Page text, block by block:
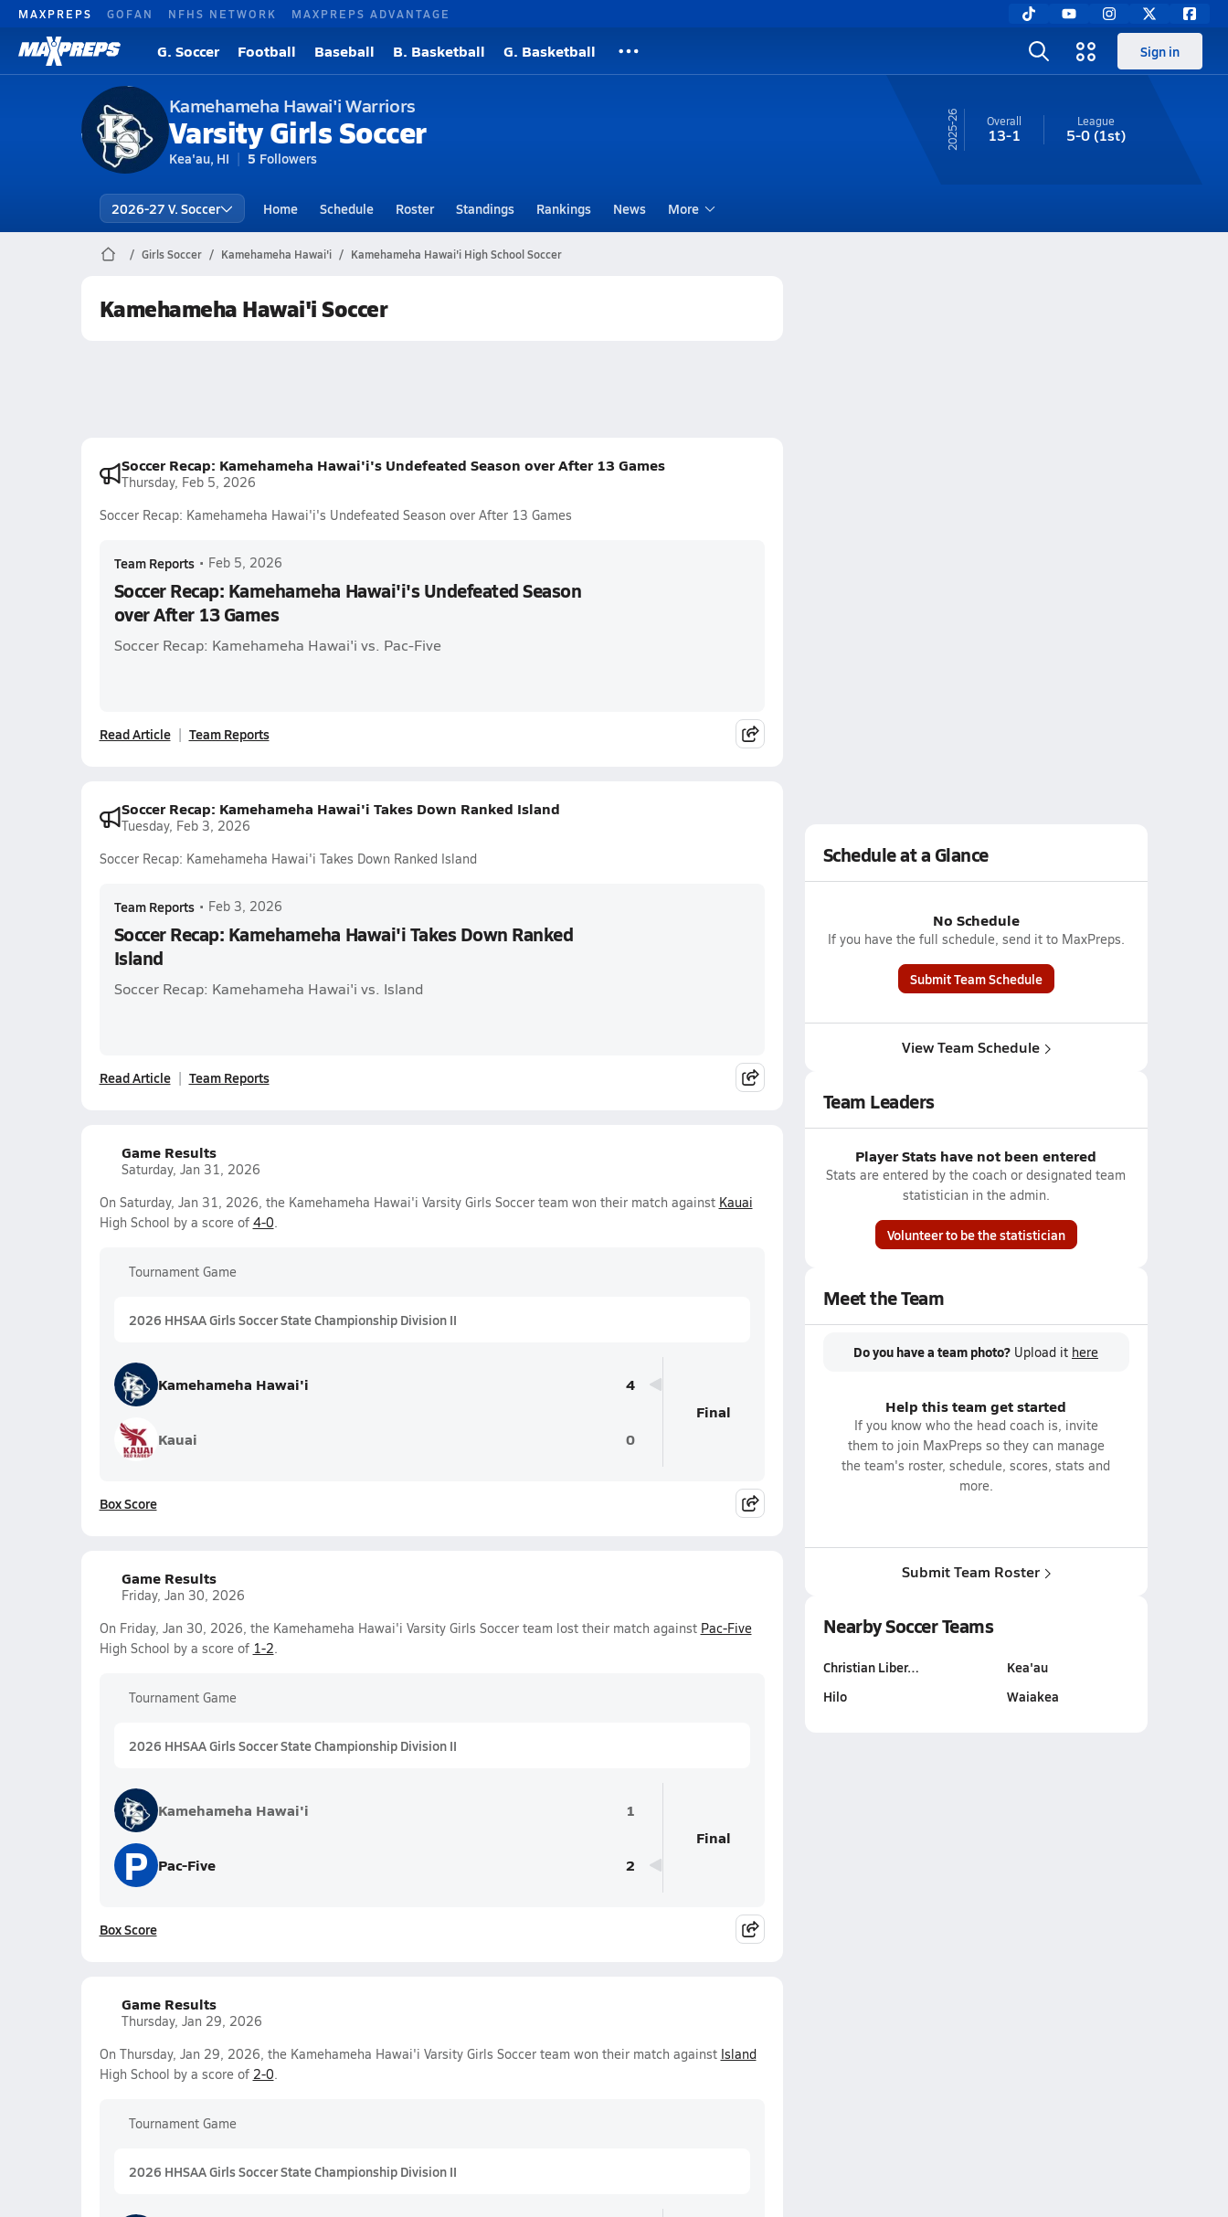
MAXPREPS GOFAN NFHS NETWORK MAXPREPS ADVANTAGE
G. Soccer Football Baseball B. Basketball G. Basketball Sign in
Kamehameha Hawai'i Warriors
Varsity Girls Soccer
Kea'au, HI 5 Followers
25-26 Overall
13-1
League
5-0(1st)
2026-27 V. Soccer Home Schedule Roster Standings Rankings News More
Girls Soccer Kamehameha Hawai'i Kamehameha Hawai'i High School Soccer
Kamehameha Hawai'i Soccer
Soccer Recap: Kamehameha Hawai'i's Undefeated Season over After 13 Games
Thursday, Feb 5, 2026
Soccer Recap: Kamehameha Hawai'i's Undefeated Season over After 13 Games
Team Reports • Feb 5, 2026
Soccer Recap: Kamehameha Hawai'i's Undefeated Season
over After 13 Games
Soccer Recap: Kamehameha Hawai'i vs. Pac-Five
Read Article Team Reports
Soccer Recap: Kamehameha Hawai'i Takes Down Ranked Island
Tuesday, Feb 3, 2026
Soccer Recap: Kamehameha Hawai'i Takes Down Ranked Island
Team Reports • Feb 3, 2026
Soccer Recap: Kamehameha Hawai'i Takes Down Ranked
Island
Soccer Recap: Kamehameha Hawai'i vs. Island
Read Article Team Reports
Game Results
Saturday, Jan 31, 2026
On Saturday, Jan 31, 2026, the Kamehameha Hawai'i Varsity Girls Soccer team won their match against Kauai
High School by a score of 4-0.
Tournament Game
2026 HHSAA Girls Soccer State Championship Division II
Kamehameha Hawai'i 4
Kauai 0
Final
Box Score
Game Results
Friday, Jan 30, 2026
On Friday, Jan 30, 2026, the Kamehameha Hawai'i Varsity Girls Soccer team lost their match against Pac-Five
High School by a score of 1-2.
Tournament Game
2026 HHSAA Girls Soccer State Championship Division II
Kamehameha Hawai'i 1
P Pac-Five 2
Final
Box Score
Game Results
Thursday, Jan 29, 2026
On Thursday, Jan 29, 2026, the Kamehameha Hawai'i Varsity Girls Soccer team won their match against Island
High School by a score of 2-0.
Tournament Game
2026 HHSAA Girls Soccer State Championship Division II
Schedule at a Glance
No Schedule
If you have the full schedule, send it to MaxPreps.
Submit Team Schedule
View Team Schedule
Team Leaders
Player Stats have not been entered
Stats are entered by the coach or designated team
statistician in the admin.
Volunteer to be the statistician
Meet the Team
Do you have a team photo? Upload it here
Help this team get started
If you know who the head coach is, invite
them to join MaxPreps so they can manage
the team's roster, schedule, scores, stats and
more.
Submit Team Roster
Nearby Soccer Teams
Christian Liber…
Hilo
Kea'au
Waiakea